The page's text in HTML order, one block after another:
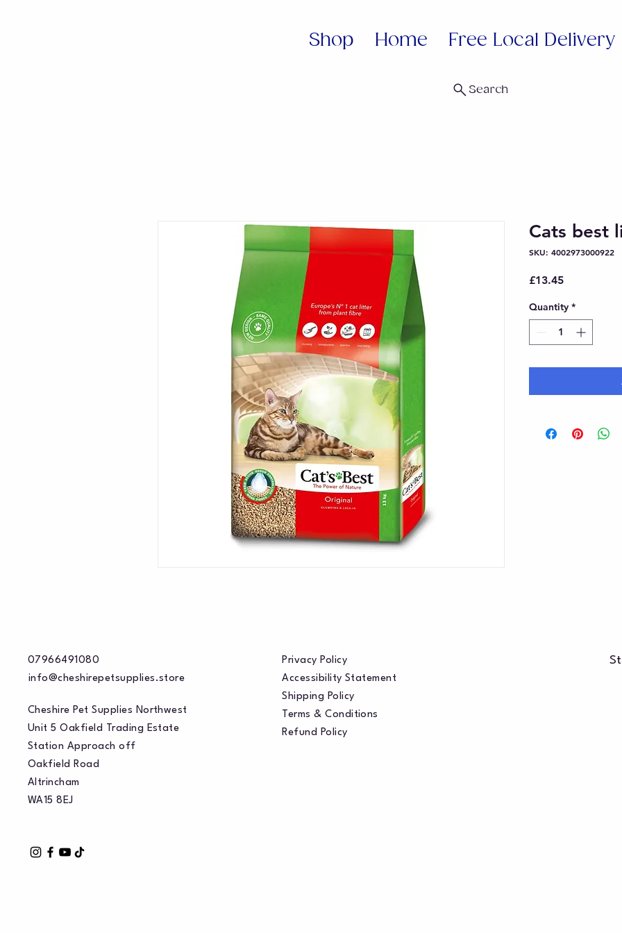
Shop Home Free Local Delivery
Search
Cats best
SKU: 4002973000922
£13.45Price
Quantity *
07966491080
info@cheshirepetsupplies.store
Cheshire Pet Supplies Northwest
Unit 5 Oakfield Trading Estate
Station Approach off
Oakfield Road
Altrincham
WA15 8EJ
Privacy Policy
Accessibility Statement
Shipping Policy
Terms & Conditions
Refund Policy